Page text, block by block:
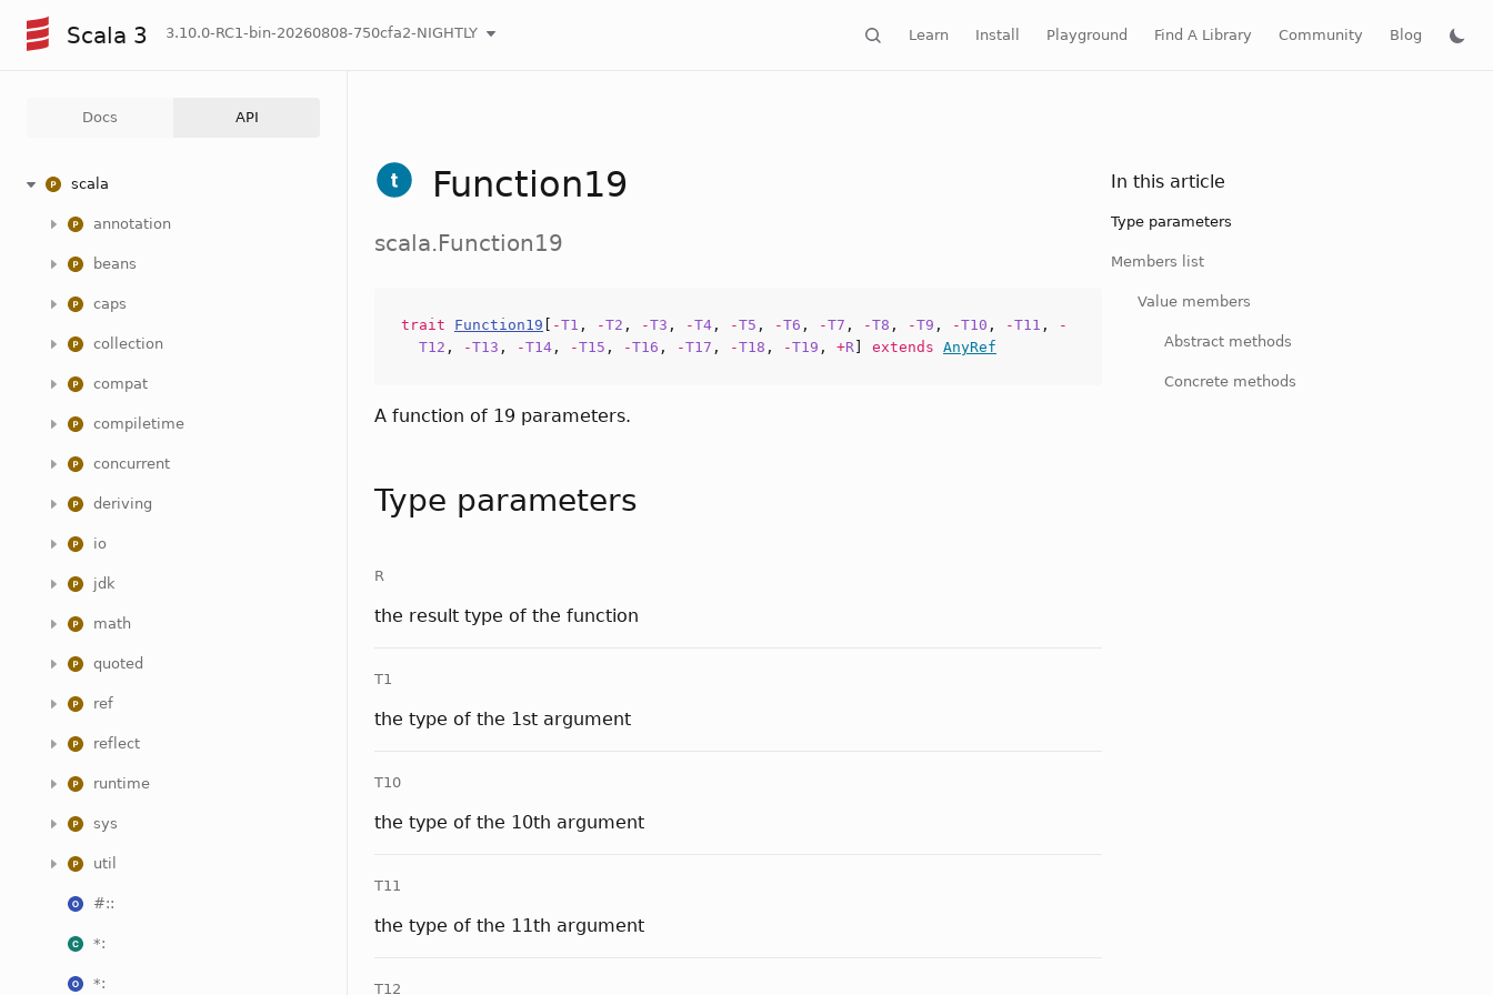
Scala 3 3.10.0-RC1-bin-20260808-750cfa2-NIGHTLY Learn Install Playground Find A Library Community Blog
Docs API
scala
annotation
beans
caps
collection
compat
compiletime
concurrent
deriving
io
jdk
math
quoted
ref
reflect
runtime
sys
util
#::
*:
*:
Function19
scala.Function19
trait Function19 -T1 , -T2 , -T3 , -T4 , -T5 , -T6 , -T7 , -T8 , -T9 , -T10 , -T11 ,
-
T12 , -T13 , -T14 , -T15 , -T16 , -T17 , -T18 , -T19 , +R extends AnyRef
A function of 19 parameters.
Type parameters
R
the result type of the function
T1
the type of the 1st argument
T10
the type of the 10th argument
T11
the type of the 11th argument
T12
In this article
Type parameters
Members list
Value members
Abstract methods
Concrete methods